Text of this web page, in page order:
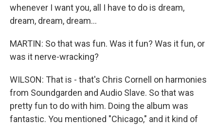
whenever I want you, all I have to do is dream,
dream, dream, dream...
MARTIN: So that was fun. Was it fun? Was it fun, or
was it nerve-wracking?
WILSON: That is - that's Chris Cornell on harmonies
from Soundgarden and Audio Slave. So that was
pretty fun to do with him. Doing the album was
fantastic. You mentioned "Chicago," and it kind of